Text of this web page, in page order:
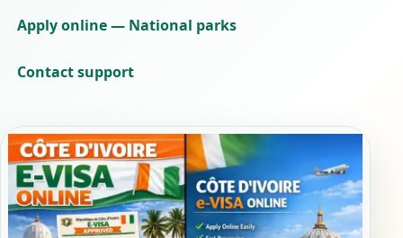
Apply online — National parks
Contact support